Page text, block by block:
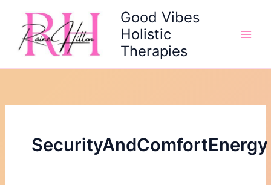
content
Good Vibes
Holistic
Therapies
SecurityAndComfortEnergy